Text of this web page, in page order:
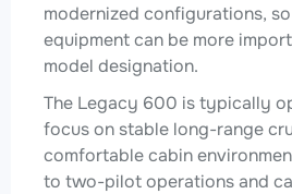
modernized configurations,
equipment can be more
model designation.
The Legacy 600 is typically
focus on stable long-range
comfortable cabin
to two-pilot operations and